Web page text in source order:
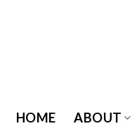
HOME ABOUT